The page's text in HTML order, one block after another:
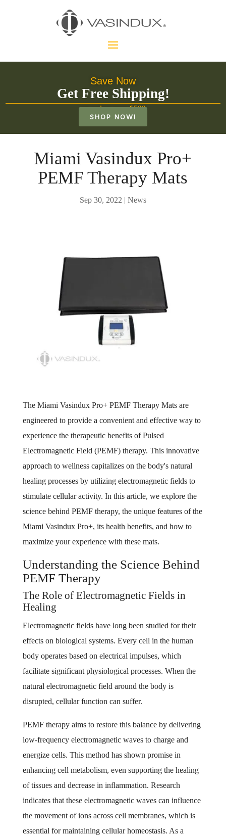
Save Now
Get Free Shipping!
on orders over $500
SHOP NOW!
Miami Vasindux Pro+
PEMF Therapy Mats
Sep 30, 2022 | News
The Miami Vasindux Pro+ PEMF Therapy Mats are
engineered to provide a convenient and effective way to
experience the therapeutic benefits of Pulsed
Electromagnetic Field (PEMF) therapy. This innovative
approach to wellness capitalizes on the body's natural
healing processes by utilizing electromagnetic fields to
stimulate cellular activity. In this article, we explore the
science behind PEMF therapy, the unique features of the
Miami Vasindux Pro+, its health benefits, and how to
maximize your experience with these mats.
Understanding the Science Behind
PEMF Therapy
The Role of Electromagnetic Fields in
Healing
Electromagnetic fields have long been studied for their
effects on biological systems. Every cell in the human
body operates based on electrical impulses, which
facilitate significant physiological processes. When the
natural electromagnetic field around the body is
disrupted, cellular function can suffer.
PEMF therapy aims to restore this balance by delivering
low-frequency electromagnetic waves to charge and
energize cells. This method has shown promise in
enhancing cell metabolism, even supporting the healing
of tissues and decrease in inflammation. Research
indicates that these electromagnetic waves can influence
the movement of ions across cell membranes, which is
essential for maintaining cellular homeostasis. As a